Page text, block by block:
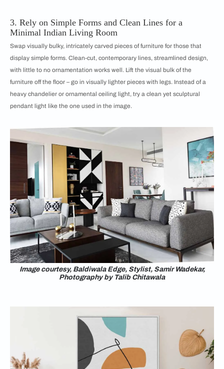
3. Rely on Simple Forms and Clean Lines for a
Minimal Indian Living Room
Swap visually bulky, intricately carved pieces of furniture for those that
display simple forms. Clean-cut, contemporary lines, streamlined design,
with little to no ornamentation works well. Lift the visual bulk of the
furniture off the floor – go in visually lighter pieces with legs. Instead of a
heavy chandelier or ornamental ceiling light, try a clean yet sculptural
pendant light like the one used in the image.
Image courtesy, Baldiwala Edge, Stylist, Samir Wadekar,
Photography by Talib Chitawala